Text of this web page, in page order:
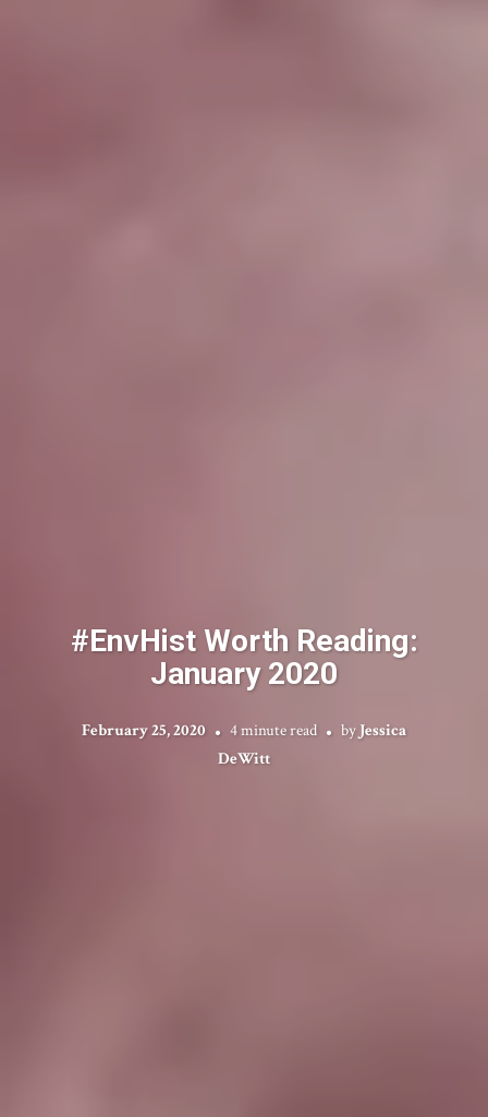
#EnvHist Worth Reading:
January 2020
February 25, 2020 4 minute read by Jessica
DeWitt